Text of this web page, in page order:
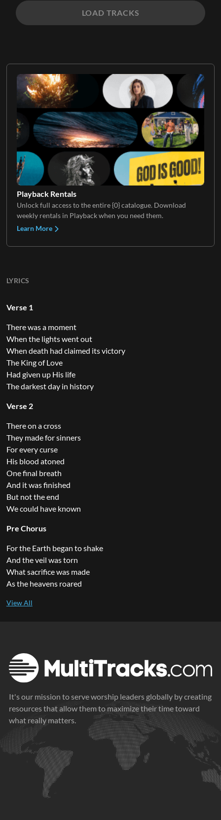
Playback Rentals
Unlock full access to the entire {0} catalogue. Download
weekly rentals in Playback when you need them.
Learn More
LYRICS
Verse 1
There was a moment
When the lights went out
When death had claimed its victory
The King of Love
Had given up His life
The darkest day in history
Verse 2
There on a cross
They made for sinners
For every curse
His blood atoned
One final breath
And it was finished
But not the end
We could have known
Pre Chorus
For the Earth began to shake
And the veil was torn
What sacrifice was made
As the heavens roared
LOAD TRACKS
It's our mission to serve worship leaders globally by creating
resources that allow them to maximize their time toward
what really matters.